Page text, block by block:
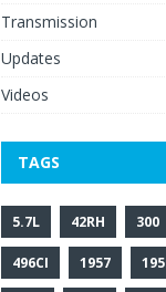
Transmission
Updates
Videos
TAGS
5.7L 42RH 300
496CI 1957